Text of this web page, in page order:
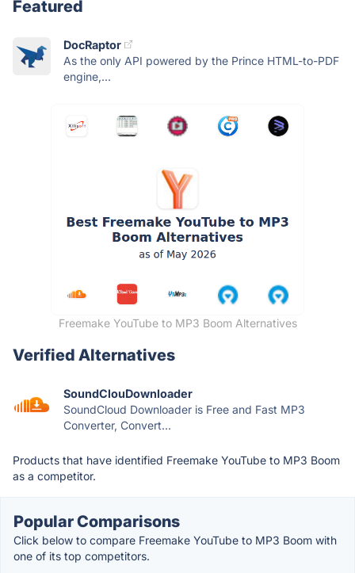
Featured
DocRaptor
As the only API powered by the Prince HTML-to-PDF
engine,...
Freemake YouTube to MP3 Boom Alternatives
Verified Alternatives
SoundClouDownloader
SoundCloud Downloader is Free and Fast MP3
Converter, Convert...
Products that have identified Freemake YouTube to MP3 Boom
as a competitor.
Popular Comparisons
Click below to compare Freemake YouTube to MP3 Boom with
one of its top competitors.